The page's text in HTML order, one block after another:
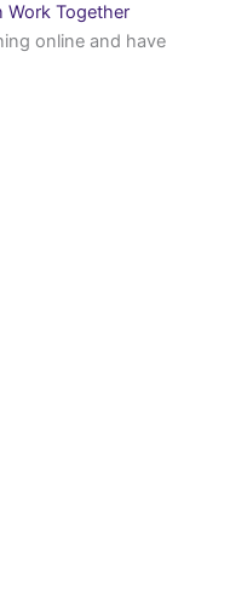
Work Together
online and have